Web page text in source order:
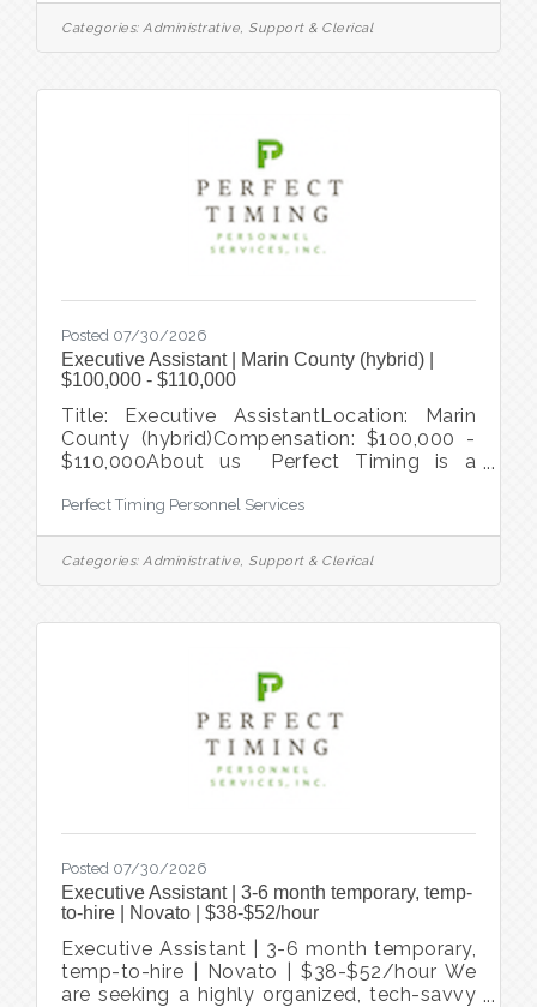
equity and support for quality healthcare.
This role will work closely with the Project
operations and a successful project
someone looking to be part of a positive
Categories: Administrative, Support & Clerical
Posted 07/30/2026
Executive Assistant | Marin County (hybrid) |
$100,000 - $110,000
Title: Executive AssistantLocation: Marin
County (hybrid)Compensation: $100,000 -
$110,000About us Perfect Timing is a
recruiting firm that serves clients
throughout the entire San Francisco Bay
Area. We've been helping companies hire
and people find jobs in the Bay Area for
specialize in temp, temp-to-hire, and direct
support, accounting, finance, healthcare,
Perfect Timing Personnel Services
Categories: Administrative, Support & Clerical
Posted 07/30/2026
Executive Assistant | 3-6 month temporary, temp-
to-hire | Novato | $38-$52/hour
Executive Assistant | 3-6 month temporary,
temp-to-hire | Novato | $38-$52/hour We
are seeking a highly organized, tech-savvy